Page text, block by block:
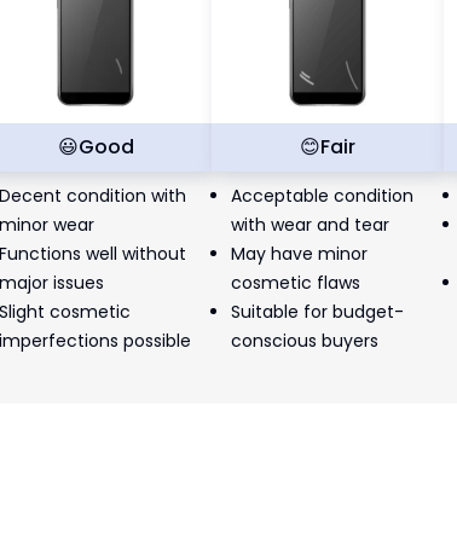
😃Good
Decent condition with
minor wear
Functions well without
major issues
Slight cosmetic
imperfections possible
😊Fair
Acceptable condition
with wear and tear
May have minor
cosmetic flaws
Suitable for budget-
conscious buyers